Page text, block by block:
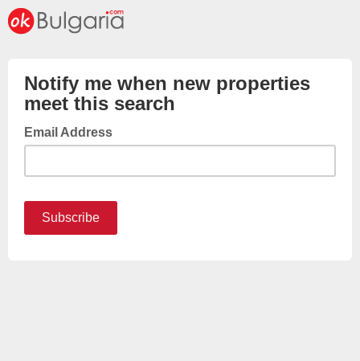
Notify me when new properties
meet this search
Email Address